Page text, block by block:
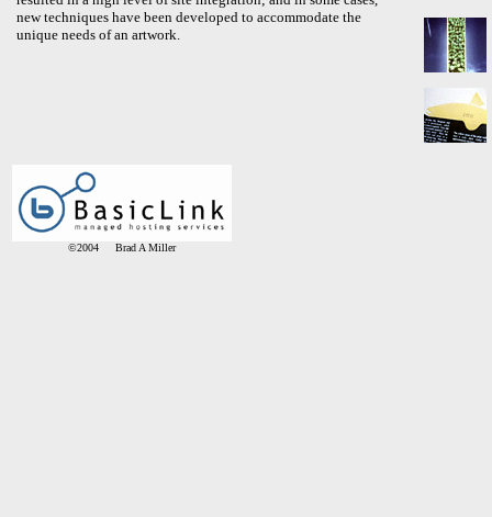
new techniques have been developed to accommodate the
unique needs of an artwork.
©2004 Brad A Miller